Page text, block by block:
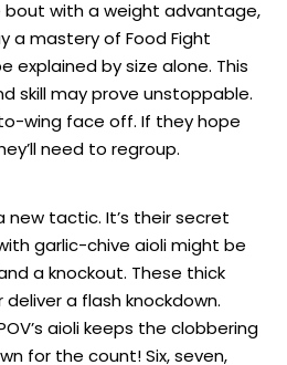
with a weight advantage,
a mastery of Food Fight
explained by size alone. This
skill may prove unstoppable.
wing face off. If they hope
need to regroup.
new tactic. It’s their secret
garlic-chive aioli might be
a knockout. These thick
a flash knockdown.
aioli keeps the clobbering
for the count! Six, seven,